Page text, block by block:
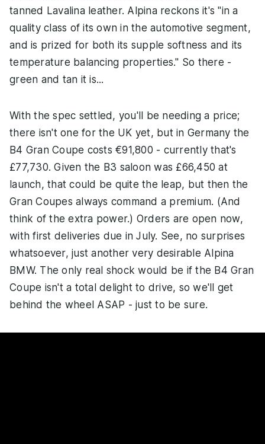
tanned Lavalina leather. Alpina reckons it's "in a
quality class of its own in the automotive segment,
and is prized for both its supple softness and its
temperature balancing properties." So there -
green and tan it is...
With the spec settled, you'll be needing a price;
there isn't one for the UK yet, but in Germany the
B4 Gran Coupe costs €91,800 - currently that's
£77,730. Given the B3 saloon was £66,450 at
launch, that could be quite the leap, but then the
Gran Coupes always command a premium. (And
think of the extra power.) Orders are open now,
with first deliveries due in July. See, no surprises
whatsoever, just another very desirable Alpina
BMW. The only real shock would be if the B4 Gran
Coupe isn't a total delight to drive, so we'll get
behind the wheel ASAP - just to be sure.